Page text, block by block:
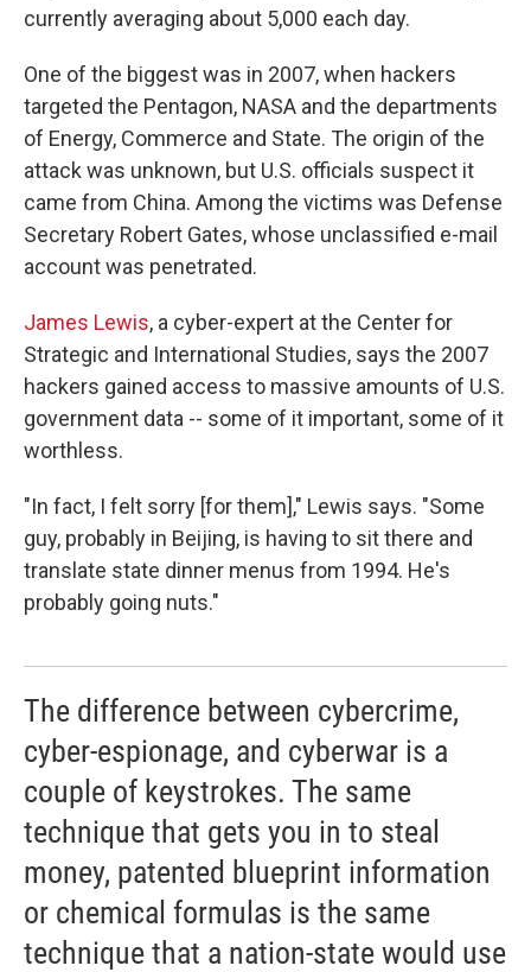
currently averaging about 5,000 each day.
One of the biggest was in 2007, when hackers
targeted the Pentagon, NASA and the departments
of Energy, Commerce and State. The origin of the
attack was unknown, but U.S. officials suspect it
came from China. Among the victims was Defense
Secretary Robert Gates, whose unclassified e-mail
account was penetrated.
James Lewis, a cyber-expert at the Center for
Strategic and International Studies, says the 2007
hackers gained access to massive amounts of U.S.
government data -- some of it important, some of it
worthless.
"In fact, I felt sorry [for them]," Lewis says. "Some
guy, probably in Beijing, is having to sit there and
translate state dinner menus from 1994. He's
probably going nuts."
The difference between cybercrime,
cyber-espionage, and cyberwar is a
couple of keystrokes. The same
technique that gets you in to steal
money, patented blueprint information
or chemical formulas is the same
technique that a nation-state would use